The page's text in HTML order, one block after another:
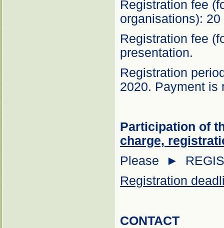
Registration fee
organisations):
Registration fee
presentation.
Registration
2020. Payment is
Participation of
charge,
Please ►
Registration
CONTACT